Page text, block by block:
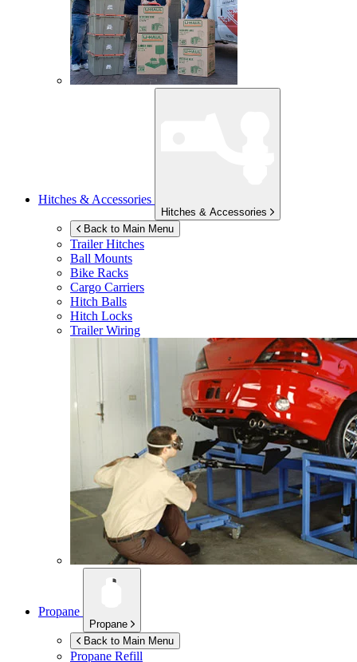
Hitches & Accessories
Hitches & Accessories
Back to Main Menu
Trailer Hitches
Ball Mounts
Bike Racks
Cargo Carriers
Hitch Balls
Hitch Locks
Trailer Wiring
Propane
Propane
Back to Main Menu
Propane Refill